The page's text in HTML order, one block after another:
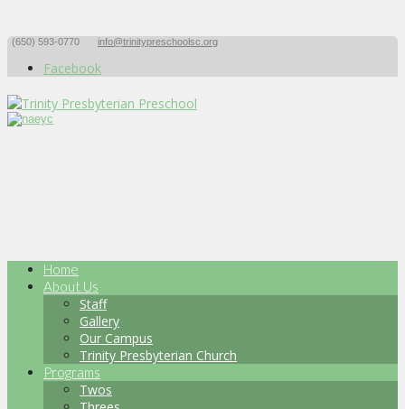
(650) 593-0770 info@trinitypreschoolsc.org
Facebook
Home
About Us
Staff
Gallery
Our Campus
Trinity Presbyterian Church
Programs
Twos